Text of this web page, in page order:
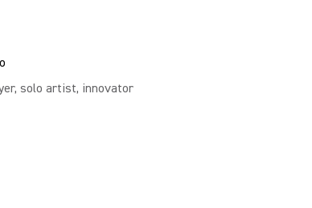
solo artist, innovator